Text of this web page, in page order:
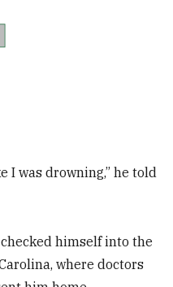
I was drowning,” he told
himself into the
where doctors